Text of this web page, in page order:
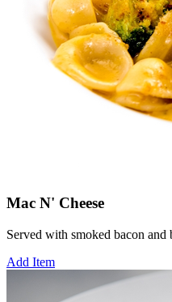
Mac N' Cheese
Served with smoked bacon
Add Item